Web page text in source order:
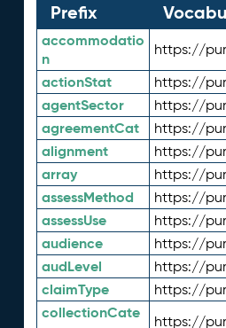
Prefix
accommodatio
n
https://
actionStat https://
agentSector https://
agreementCat https://
alignment https://
array https://
assessMethod https://
assessUse https://
audience https://
audLevel https://
claimType https://
collectionCate
https://